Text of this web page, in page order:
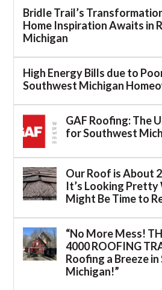
Bridle Trail’s
Home Inspiration Awaits in
Michigan
High Energy Bills due to
Southwest Michigan
GAF Roofing: The
for Southwest
Our Roof is About
It’s Looking Pretty
Might Be Time to
“No More Mess!
4000 ROOFING
Roofing a Breeze
Michigan!”